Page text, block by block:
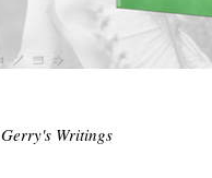
Gerry's Writings